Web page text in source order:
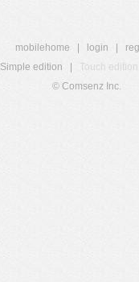
mobilehome login
Simple edition
Touch edition
© Comsenz Inc.